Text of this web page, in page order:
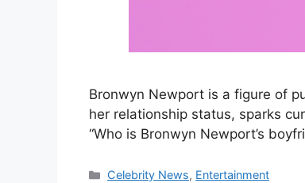
Bronwyn Newport is a figure of
her relationship status, sparks
“Who is Bronwyn Newport’s
Categories
Celebrity News, Entertainment